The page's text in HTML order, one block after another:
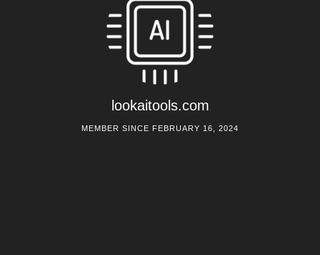
lookaitools.com
MEMBER SINCE FEBRUARY 16, 2024